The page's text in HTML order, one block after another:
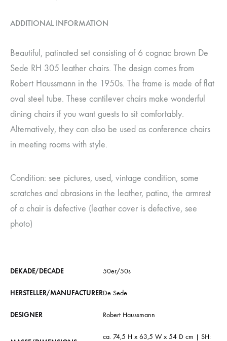
ADDITIONAL INFORMATION
Beautiful, patinated set consisting of 6 cognac brown De
Sede RH 305 leather chairs. The design comes from
Robert Haussmann in the 1950s. The frame is made of flat
oval steel tube. These cantilever chairs make wonderful
dining chairs if you want guests to sit comfortably.
Alternatively, they can also be used as conference chairs
in meeting rooms with style.
Condition: see pictures, used, vintage condition, some
scratches and abrasions in the leather, patina, the armrest
of a chair is defective (leather cover is defective, see
photo)
DEKADE/DECADE 50er/50s
HERSTELLER/MANUFACTURERDe Sede
DESIGNER Robert Haussmann
ca. 74,5 H x 63,5 W x 54 D cm | SH: